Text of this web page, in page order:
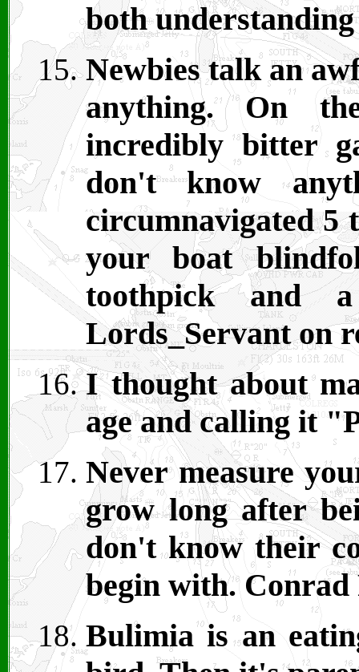
both
Newbies talk an
anything. On
incredibly bitter
don't know
circumnavigated 5
your boat
toothpick and
Lords_Servant on
I thought about
age and calling it
Never measure
grow long after
don't know their
begin with.
Bulimia is an